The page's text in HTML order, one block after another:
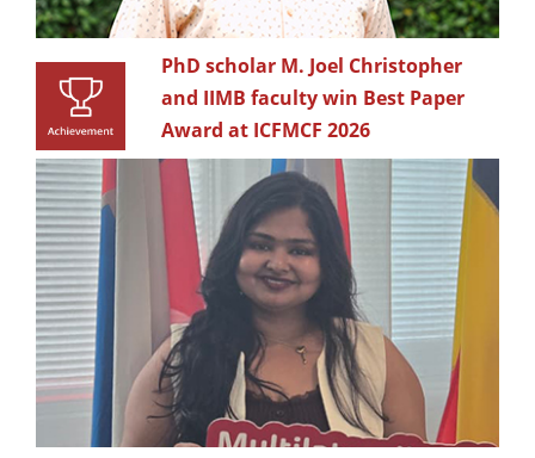
PhD scholar M. Joel Christopher
and IIMB faculty win Best Paper
Award at ICFMCF 2026